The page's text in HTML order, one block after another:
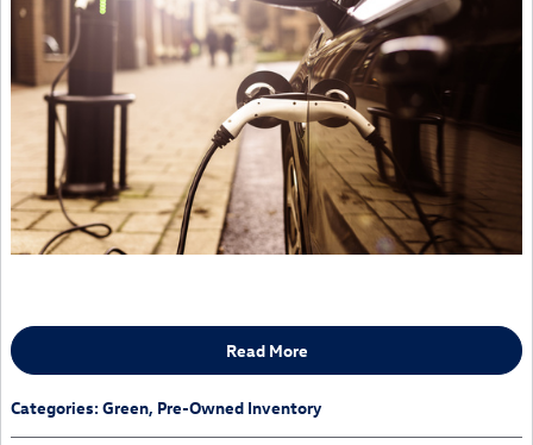
Read More
Categories:Green, Pre-Owned Inventory